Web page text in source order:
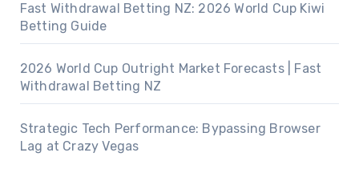
Fast Withdrawal Betting NZ: 2026 World Cup Kiwi
Betting Guide
2026 World Cup Outright Market Forecasts | Fast
Withdrawal Betting NZ
Strategic Tech Performance: Bypassing Browser
Lag at Crazy Vegas